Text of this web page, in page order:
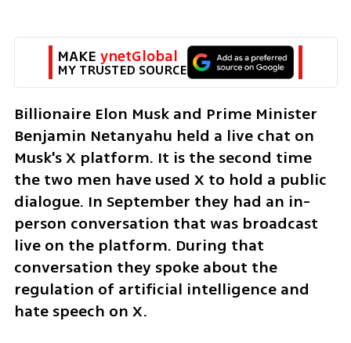
MAKE ynetGlobal
MY TRUSTED SOURCE
Billionaire Elon Musk and Prime Minister
Benjamin Netanyahu held a live chat on
Musk's X platform. It is the second time
the two men have used X to hold a public
dialogue. In September they had an in-
person conversation that was broadcast
live on the platform. During that
conversation they spoke about the
regulation of artificial intelligence and
hate speech on X.